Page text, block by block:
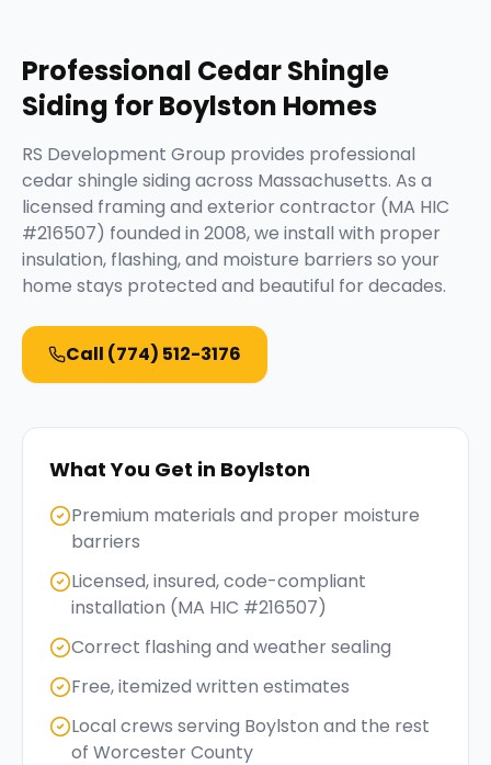
Professional Cedar Shingle
Siding forBoylston Homes
RS Development Group provides professional
cedar shingle siding across Massachusetts. As a
licensed framing and exterior contractor (MA HIC
#216507) founded in 2008, we install with proper
insulation, flashing, and moisture barriers so your
home stays protected and beautiful for decades.
Call (774) 512-3176
What You Get in Boylston
Premium materials and proper moisture
barriers
Licensed, insured, code-compliant
installation (MA HIC #216507)
Correct flashing and weather sealing
Free, itemized written estimates
Local crews serving Boylston and the rest
of Worcester County